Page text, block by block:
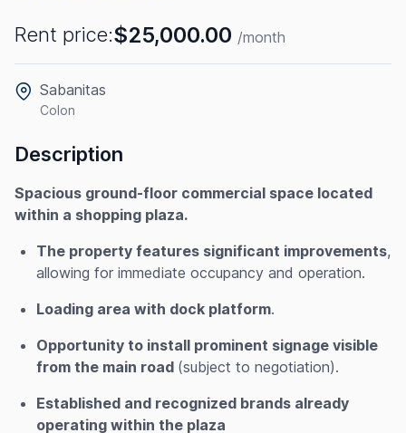
Rent price:$25,000.00 /month
Sabanitas
Colon
Description
Spacious ground-floor commercial space located
within a shopping plaza.
The property features significant improvements,
allowing for immediate occupancy and operation.
Loading area with dock platform.
Opportunity to install prominent signage visible
from the main road (subject to negotiation).
Established and recognized brands already
operating within the plaza